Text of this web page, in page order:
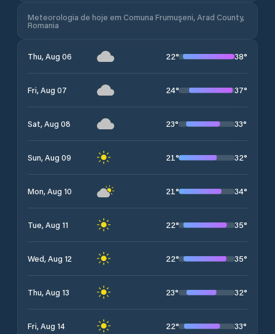
Meteorologia de hoje em Comuna Frumuşeni, Arad County,
Romania
Thu, Aug 06 22° 38°
Fri, Aug 07 24° 37°
Sat, Aug 08 23° 33°
Sun, Aug 09 21° 32°
Mon, Aug 10 21° 34°
Tue, Aug 11 22° 35°
Wed, Aug 12 22° 35°
Thu, Aug 13 23° 32°
Fri, Aug 14 22° 33°